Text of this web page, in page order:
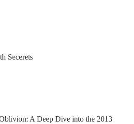
Secerets
A Deep Dive into the 2013